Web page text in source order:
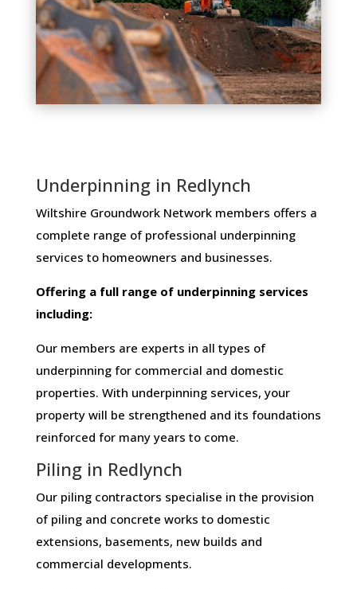
Underpinning in Redlynch
Wiltshire Groundwork Network members ​offers ​a​ ​
complete​ ​range​ ​of​ ​professional​ ​underpinning​ ​
services​ ​to​ ​homeowners and businesses​.
Offering​ ​a​ ​full​ ​range​ ​of​ ​underpinning​ ​services​ ​
including:
Our members are experts in all types of
underpinning for commercial and domestic
properties. With underpinning services, your
property will be strengthened and its foundations
reinforced for many years to come.
Piling in Redlynch
Our piling contractors specialise in the provision
of piling and concrete works to domestic
extensions, basements, new builds and
commercial developments.